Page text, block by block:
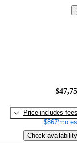
Price includes fees
$867/mo
Check availability